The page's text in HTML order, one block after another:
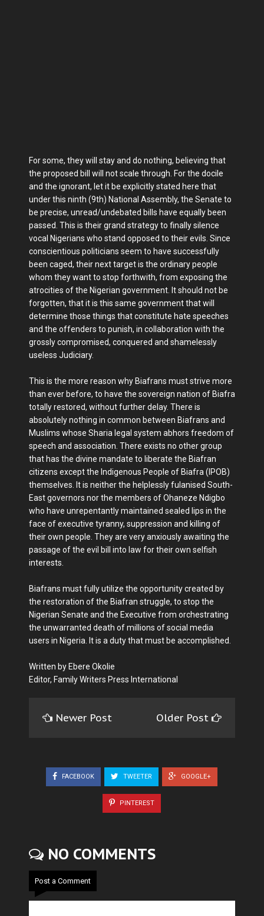
For some, they will stay and do nothing, believing that
the proposed bill will not scale through. For the docile
and the ignorant, let it be explicitly stated here that
under this ninth (9th) National Assembly, the Senate to
be precise, unread/undebated bills have equally been
passed. This is their grand strategy to finally silence
vocal Nigerians who stand opposed to their evils. Since
conscientious politicians seem to have successfully
been caged, their next target is the ordinary people
whom they want to stop forthwith, from exposing the
atrocities of the Nigerian government. It should not be
forgotten, that it is this same government that will
determine those things that constitute hate speeches
and the offenders to punish, in collaboration with the
grossly compromised, conquered and shamelessly
useless Judiciary.
This is the more reason why Biafrans must strive more
than ever before, to have the sovereign nation of Biafra
totally restored, without further delay. There is
absolutely nothing in common between Biafrans and
Muslims whose Sharia legal system abhors freedom of
speech and association. There exists no other group
that has the divine mandate to liberate the Biafran
citizens except the Indigenous People of Biafra (IPOB)
themselves. It is neither the helplessly fulanised South-
East governors nor the members of Ohaneze Ndigbo
who have unrepentantly maintained sealed lips in the
face of executive tyranny, suppression and killing of
their own people. They are very anxiously awaiting the
passage of the evil bill into law for their own selfish
interests.
Biafrans must fully utilize the opportunity created by
the restoration of the Biafran struggle, to stop the
Nigerian Senate and the Executive from orchestrating
the unwarranted death of millions of social media
users in Nigeria. It is a duty that must be accomplished.
Written by Ebere Okolie
Editor, Family Writers Press International
Newer Post Older Post
FACEBOOK TWEETER GOOGLE+
PINTEREST
NO COMMENTS
Post a Comment